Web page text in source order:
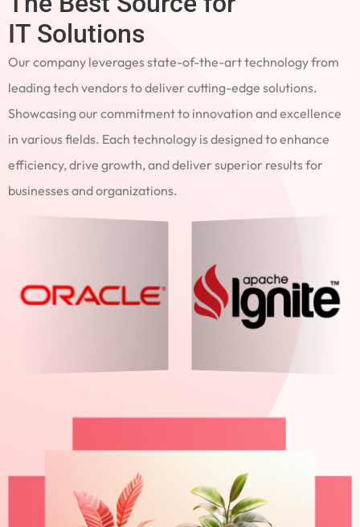
IT Solutions
Our company leverages state-of-the-art technology from
leading tech vendors to deliver cutting-edge solutions.
Showcasing our commitment to innovation and excellence
in various fields. Each technology is designed to enhance
efficiency, drive growth, and deliver superior results for
businesses and organizations.